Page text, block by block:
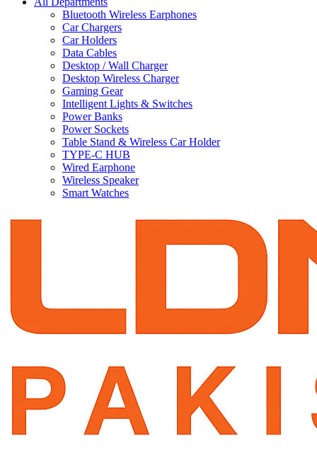
Bluetooth Wireless Earphones
Car Chargers
Car Holders
Data Cables
Desktop / Wall Charger
Desktop Wireless Charger
Gaming Gear
Intelligent Lights & Switches
Power Banks
Power Sockets
Table Stand & Wireless Car Holder
TYPE-C HUB
Wired Earphone
Wireless Speaker
Smart Watches